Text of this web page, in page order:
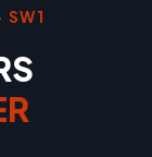
SW1